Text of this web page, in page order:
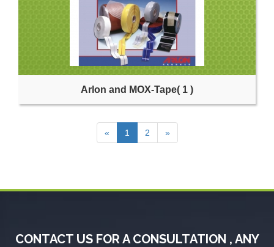
Arlon and MOX-Tape( 1 )
« 1 2 »
CONTACT US FOR A CONSULTATION , ANY